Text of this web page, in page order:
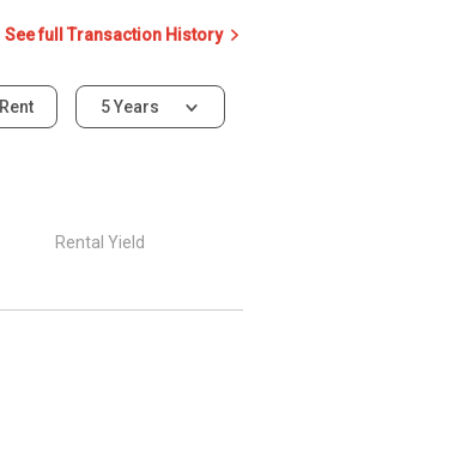
See full Transaction History
Rent 5 Years
Rental Yield